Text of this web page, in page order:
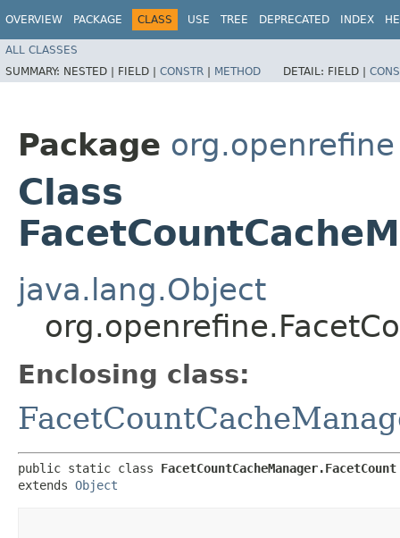
OVERVIEW PACKAGE CLASS USE TREE DEPRECATED INDEX
ALL CLASSES
SUMMARY: NESTED | FIELD | CONSTR | METHOD DETAIL: FIELD |
Package org.openrefine
Class
java.lang.Object
Enclosing class:
public static class FacetCountCacheManager.FacetCount
extends Object